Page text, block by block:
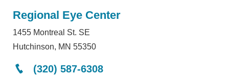
Regional Eye Center
1455 Montreal St. SE
Hutchinson, MN 55350
(320) 587-6308